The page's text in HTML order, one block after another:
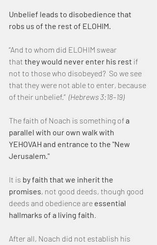
Unbelief leads to disobedience that
robs us of the rest of ELOHIM.
“And to whom did ELOHIM swear
that they would never enter his rest if
not to those who disobeyed?  So we see
that they were not able to enter, because
of their unbelief.” (Hebrews 3:18–19)
The faith of Noach is something of a
parallel with our own walk with
YEHOVAH and entrance to the "New
Jerusalem."
It is by faith that we inherit the
promises, not good deeds, though good
deeds and obedience are essential
hallmarks of a living faith.
After all, Noach did not establish his